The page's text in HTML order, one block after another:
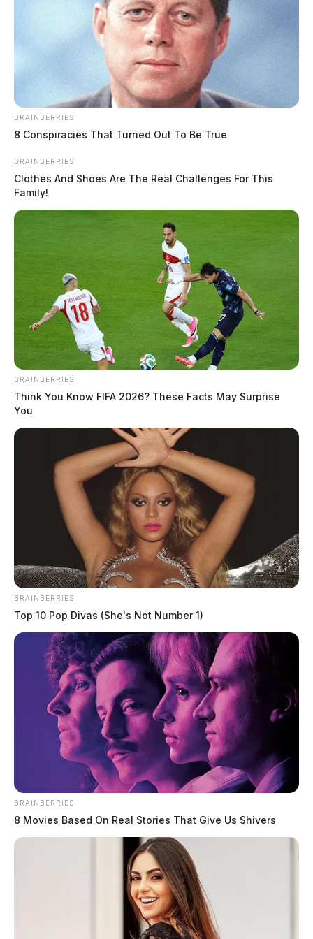
The case remains under investigation.
THE GUARDIAN
The Scioto Valley Guardian is the #1 local news
source for the Scioto Valley.
BRAINBERRIES
8 Conspiracies That Turned Out To Be True
BRAINBERRIES
Clothes And Shoes Are The Real Challenges For This
Family!
BRAINBERRIES
Think You Know FIFA 2026? These Facts May Surprise
You
BRAINBERRIES
Top 10 Pop Divas (She's Not Number 1)
BRAINBERRIES
8 Movies Based On Real Stories That Give Us Shivers